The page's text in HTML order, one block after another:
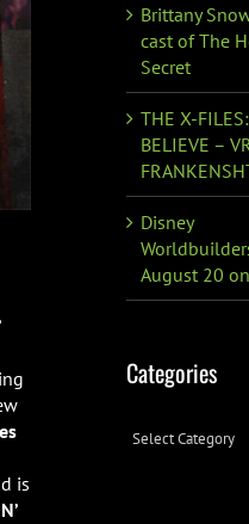
is
Brittany
cast of The
Secret
THE X-
BELIEVE –
Disney
August 20
Categories
Categories